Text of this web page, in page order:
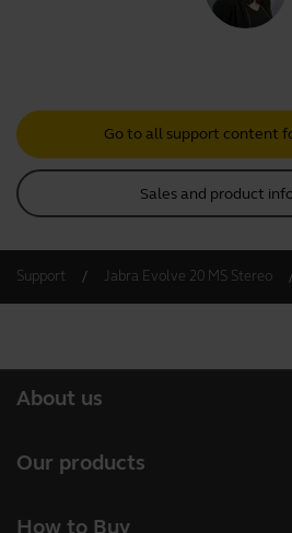
Go to all support content
Sales and product
Support Jabra Evolve 20 MS Stereo
About us
Our products
How to Buy